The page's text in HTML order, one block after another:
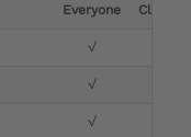
Everyone Clinician
√
√
√